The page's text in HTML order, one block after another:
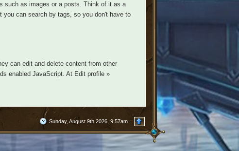
such as images or a posts. Think of it as a
can search by tags, so you don't have to
can edit and delete content from other
enabled JavaScript. At Edit profile »
Sunday, August 9th 2026, 9:57am